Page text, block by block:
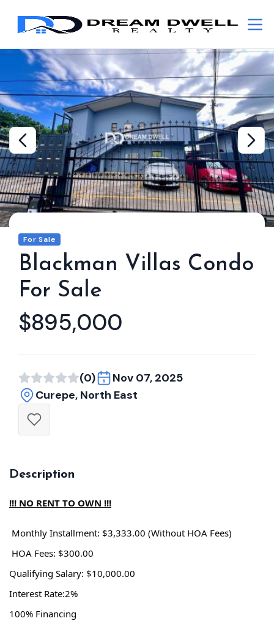
For Sale
Blackman Villas Condo
For Sale
$895,000
(0)
Nov 07, 2025
Curepe, North East
Description
!!! NO RENT TO OWN !!!
Monthly Installment: $3,333.00 (Without HOA Fees)
HOA Fees: $300.00
Qualifying Salary: $10,000.00
Interest Rate:2%
100% Financing